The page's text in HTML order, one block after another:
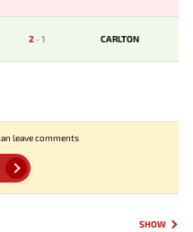
2-1 CARLTON
leave comments
SHOW